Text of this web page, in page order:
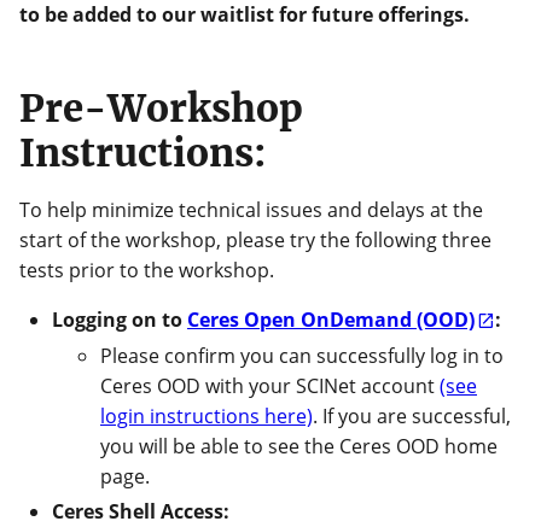
to be added to our waitlist for future offerings.
Pre-Workshop
Instructions:
To help minimize technical issues and delays at the
start of the workshop, please try the following three
tests prior to the workshop.
Logging on to Ceres Open OnDemand (OOD)
:
Please confirm you can successfully log in to
Ceres OOD with your SCINet account(see
login instructions here). If you are successful,
you will be able to see the Ceres OOD home
page.
Ceres Shell Access: